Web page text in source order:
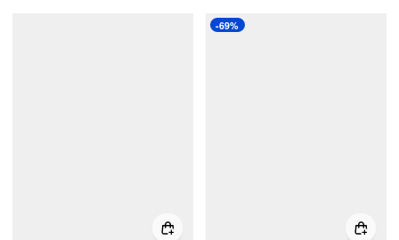
-69%